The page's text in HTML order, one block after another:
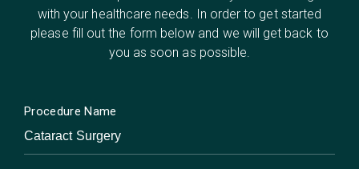
with your healthcare needs. In order to get started
please fill out the form below and we will get back to
you as soon as possible.
Procedure Name